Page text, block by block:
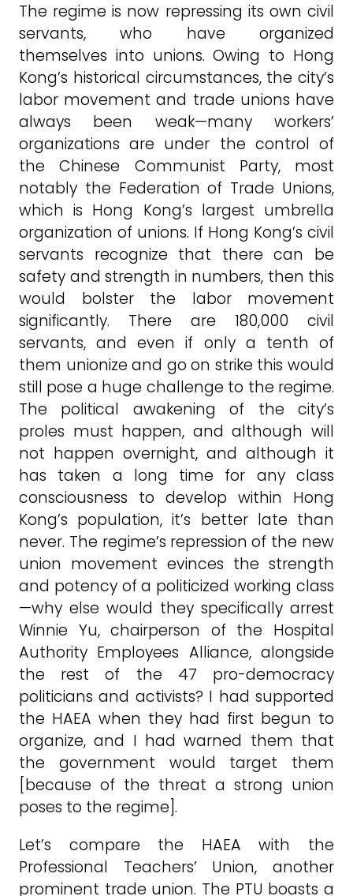
The regime is now repressing its own civil
servants, who have organized
themselves into unions. Owing to Hong
Kong’s historical circumstances, the city’s
labor movement and trade unions have
always been weak—many workers’
organizations are under the control of
the Chinese Communist Party, most
notably the Federation of Trade Unions,
which is Hong Kong’s largest umbrella
organization of unions. If Hong Kong’s civil
servants recognize that there can be
safety and strength in numbers, then this
would bolster the labor movement
significantly. There are 180,000 civil
servants, and even if only a tenth of
them unionize and go on strike this would
still pose a huge challenge to the regime.
The political awakening of the city’s
proles must happen, and although will
not happen overnight, and although it
has taken a long time for any class
consciousness to develop within Hong
Kong’s population, it’s better late than
never. The regime’s repression of the new
union movement evinces the strength
and potency of a politicized working class
—why else would they specifically arrest
Winnie Yu, chairperson of the Hospital
Authority Employees Alliance, alongside
the rest of the 47 pro-democracy
politicians and activists? I had supported
the HAEA when they had first begun to
organize, and I had warned them that
the government would target them
[because of the threat a strong union
poses to the regime].
Let’s compare the HAEA with the
Professional Teachers’ Union, another
prominent trade union. The PTU boasts a